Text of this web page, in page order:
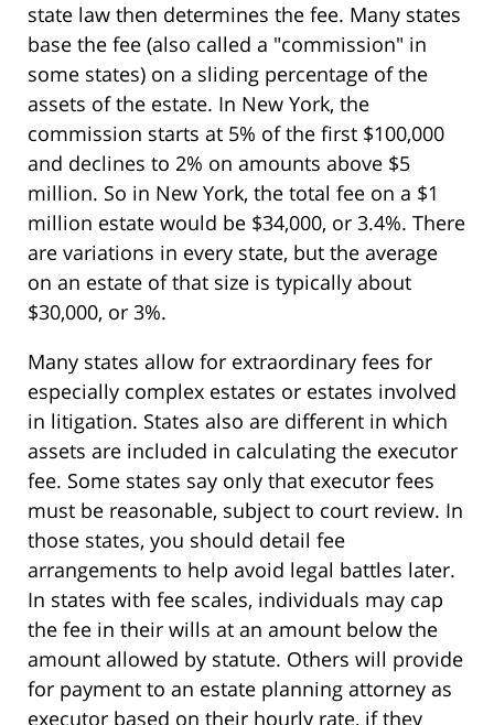
state law then determines the fee. Many states
base the fee (also called a "commission" in
some states) on a sliding percentage of the
assets of the estate. In New York, the
commission starts at 5% of the first $100,000
and declines to 2% on amounts above $5
million. So in New York, the total fee on a $1
million estate would be $34,000, or 3.4%. There
are variations in every state, but the average
on an estate of that size is typically about
$30,000, or 3%.
Many states allow for extraordinary fees for
especially complex estates or estates involved
in litigation. States also are different in which
assets are included in calculating the executor
fee. Some states say only that executor fees
must be reasonable, subject to court review. In
those states, you should detail fee
arrangements to help avoid legal battles later.
In states with fee scales, individuals may cap
the fee in their wills at an amount below the
amount allowed by statute. Others will provide
for payment to an estate planning attorney as
executor based on their hourly rate, if they